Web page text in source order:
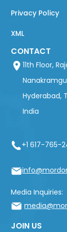
Privacy Policy
XML
CONTACT
11th Floor,
Hyderabad,
India
+1 617-765-
Media Inquiries:
JOIN US